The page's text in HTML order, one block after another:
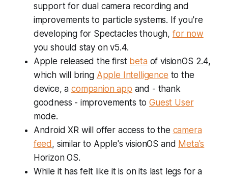
support for dual camera recording and
improvements to particle systems. If you're
developing for Spectacles though, for now
you should stay on v5.4.
Apple released the first beta of visionOS 2.4,
which will bring Apple Intelligence to the
device, acompanion app and - thank
goodness - improvements toGuest User
mode.
Android XR will offer access to the camera
feed, similar to Apple's visionOS and Meta's
Horizon OS.
While it has felt like it is on its last legs for a